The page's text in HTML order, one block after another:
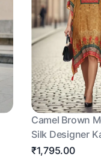
Camel Brown
Silk Designer
₹1,795.00